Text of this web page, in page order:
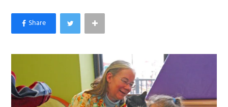
×
Like Love Meow on Facebook